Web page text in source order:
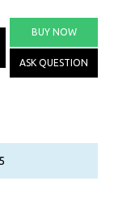
BUY NOW
ASK QUESTION